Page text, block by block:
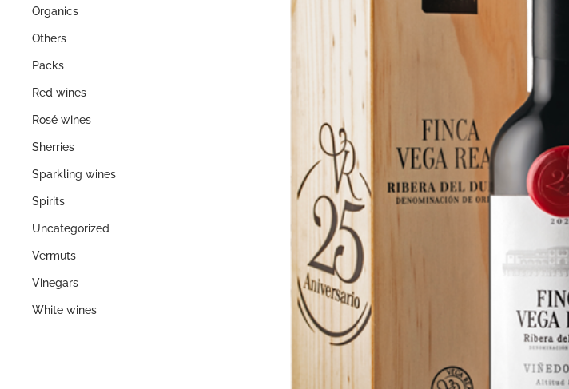
Organics
Others
Packs
Red wines
Rosé wines
Sherries
Sparkling wines
Spirits
Uncategorized
Vermuts
Vinegars
White wines